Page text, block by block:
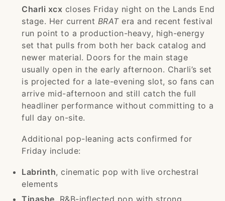
Charli xcx closes Friday night on the Lands End
stage. Her current BRATera and recent festival
run point to a production-heavy, high-energy
set that pulls from both her back catalog and
newer material. Doors for the main stage
usually open in the early afternoon. Charli’s set
is projected for a late-evening slot, so fans can
arrive mid-afternoon and still catch the full
headliner performance without committing to a
full day on-site.
Additional pop-leaning acts confirmed for
Friday include:
Labrinth, cinematic pop with live orchestral
elements